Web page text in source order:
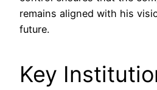
remains aligned with his
future.
Key